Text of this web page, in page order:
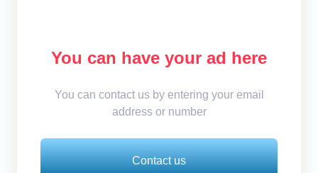
You can have your ad here
You can contact us by entering your email
address or number
Contact us